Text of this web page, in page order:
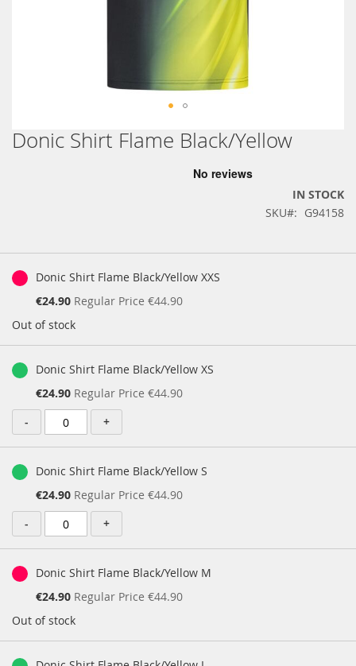
Skip
to
Donic Shirt Flame Black/Yellow
IN STOCK
SKU
G94158
productDonic Shirt Flame Black/Yellow XXS
Special
€24.90 Regular Price €44.90
Out of stock
Donic Shirt Flame Black/Yellow XS
Special
Price
€24.90 Regular Price €44.90
-
+
Donic Shirt Flame Black/Yellow S
Special
Price
€24.90 Regular Price €44.90
-
+
Donic Shirt Flame Black/Yellow M
Special
€24.90 Regular Price €44.90
Out of stock